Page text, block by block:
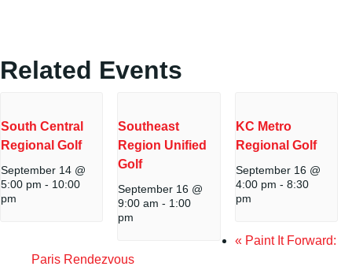
Related Events
South Central
Regional Golf
September 14 @
5:00 pm - 10:00
pm
Southeast
Region Unified
Golf
September 16 @
9:00 am - 1:00
pm
KC Metro
Regional Golf
September 16 @
4:00 pm - 8:30
pm
« Paint It Forward:
Paris Rendezvous